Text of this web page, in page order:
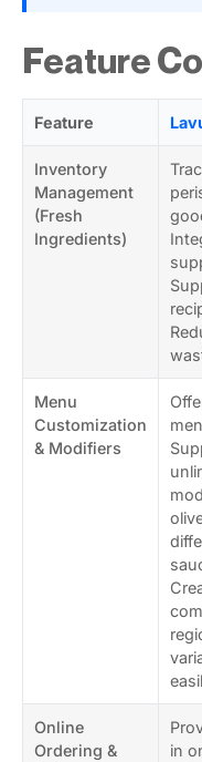
Feature
Feature
Inventory
Management
(Fresh
Ingredients)
Menu
Customization
& Modifiers
Online
Ordering &
in